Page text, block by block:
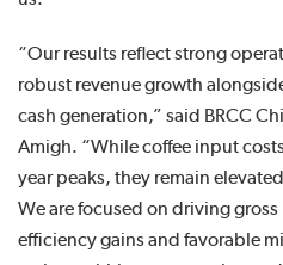
“Our results reflect strong
robust revenue growth
cash generation,” said BRCC
Amigh. “While coffee input
year peaks, they remain
We are focused on driving
efficiency gains and favorable